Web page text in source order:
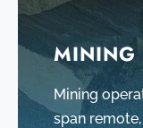
MINING
Mining
span